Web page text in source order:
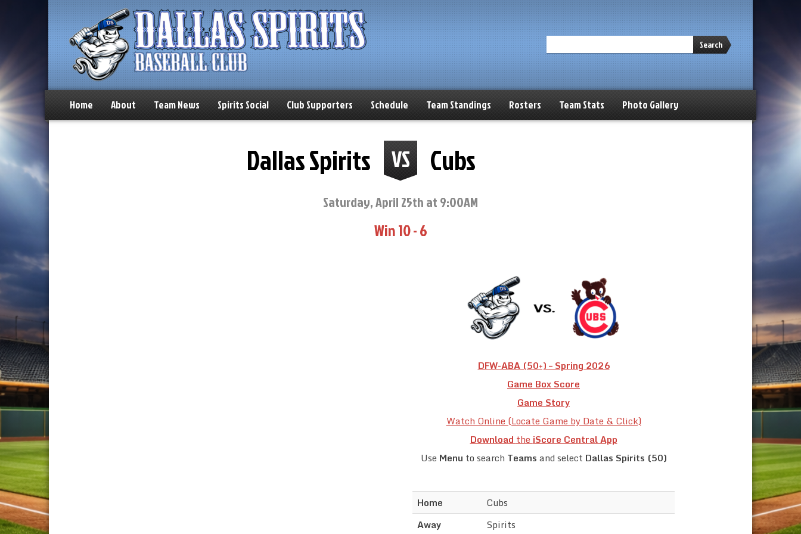
Search
Home About Team News Spirits Social Club Supporters Schedule Team Standings Rosters Team Stats Photo Gallery
Dallas Spirits VS Cubs
Saturday, April 25th at 9:00AM
Win 10 - 6
DFW-ABA (50+) – Spring 2026
Game Box Score
Game Story
Watch Online (Locate Game by Date & Click)
Download the iScore Central App
Use Menu to search Teams and select Dallas Spirits (50)
Home
Cubs
Away
Spirits